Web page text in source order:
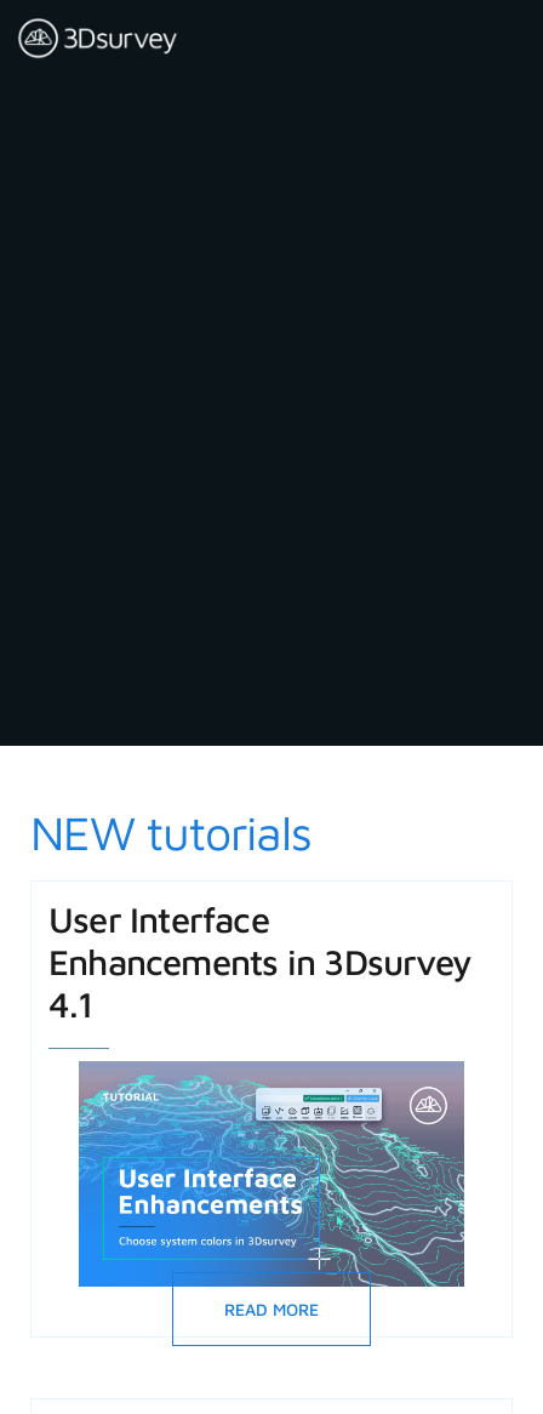
NEW tutorials
User Interface
Enhancements in 3Dsurvey
4.1
READ MORE